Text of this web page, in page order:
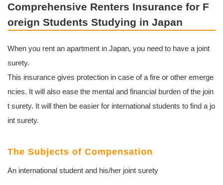
Comprehensive Renters Insurance for F
oreign Students Studying in Japan
When you rent an apartment in Japan, you need to have a joint
surety.
This insurance gives protection in case of a fire or other emerge
ncies. It will also ease the mental and financial burden of the join
t surety. It will then be easier for international students to find a jo
int surety.
The Subjects of Compensation
An international student and his/her joint surety